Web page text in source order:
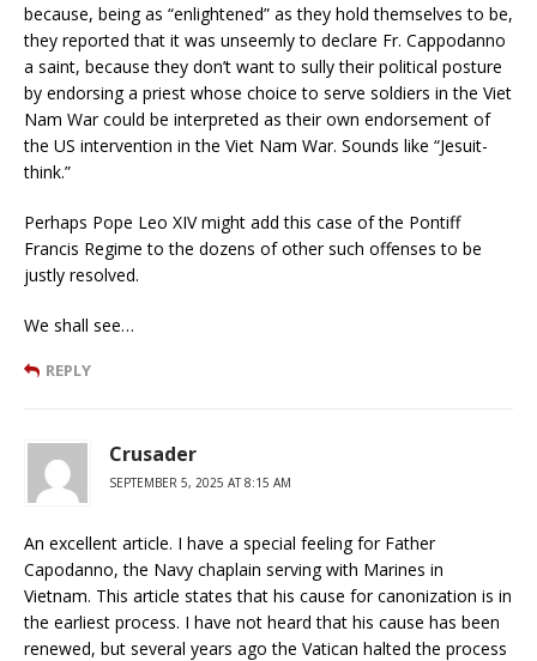
because, being as “enlightened” as they hold themselves to be,
they reported that it was unseemly to declare Fr. Cappodanno
a saint, because they don’t want to sully their political posture
by endorsing a priest whose choice to serve soldiers in the Viet
Nam War could be interpreted as their own endorsement of
the US intervention in the Viet Nam War. Sounds like “Jesuit-
think.”
Perhaps Pope Leo XIV might add this case of the Pontiff
Francis Regime to the dozens of other such offenses to be
justly resolved.
We shall see…
REPLY
Crusader
SEPTEMBER 5, 2025 AT 8:15 AM
An excellent article. I have a special feeling for Father
Capodanno, the Navy chaplain serving with Marines in
Vietnam. This article states that his cause for canonization is in
the earliest process. I have not heard that his cause has been
renewed, but several years ago the Vatican halted the process